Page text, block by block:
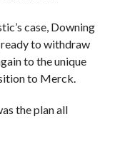
case, Downing
to withdraw
to the unique
to Merck.
the plan all